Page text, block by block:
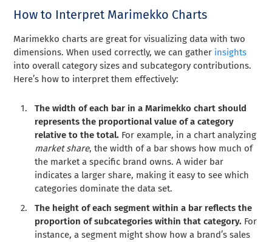
How to Interpret Marimekko Charts
Marimekko charts are great for visualizing data with two
dimensions. When used correctly, we can gather insights
into overall category sizes and subcategory contributions.
Here’s how to interpret them effectively:
The width of each bar in a Marimekko chart should
represents the proportional value of a category
relative to the total. For example, in a chart analyzing
market share, the width of a bar shows how much of
the market a specific brand owns. A wider bar
indicates a larger share, making it easy to see which
categories dominate the data set.
The height of each segment within a bar reflects the
proportion of subcategories within that category. For
instance, a segment might show how a brand’s sales